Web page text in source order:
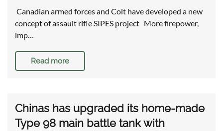
Canadian armed forces and Colt have developed a new
concept of assault rifle SIPES project More firepower,
imp…
Read more
Chinas has upgraded its home-made
Type 98 main battle tank with